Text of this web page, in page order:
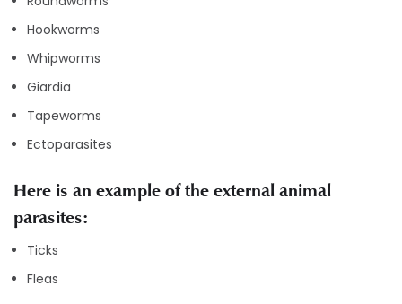
Hookworms
Whipworms
Giardia
Tapeworms
Ectoparasites
Here is an example of the external animal
parasites:
Ticks
Fleas